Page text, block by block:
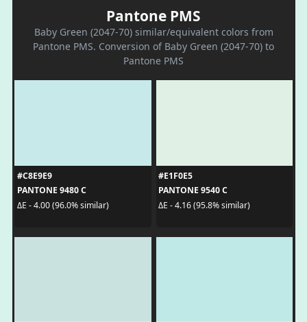
Pantone PMS
Baby Green (2047-70) similar/equivalent colors from
Pantone PMS. Conversion of Baby Green (2047-70) to
Pantone PMS
#C8E9E9
PANTONE 9480 C
ΔE - 4.00 (96.0% similar)
#E1F0E5
PANTONE 9540 C
ΔE - 4.16 (95.8% similar)